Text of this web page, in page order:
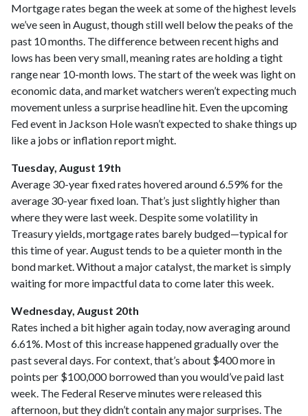
Mortgage rates began the week at some of the highest levels
we’ve seen in August, though still well below the peaks of the
past 10 months. The difference between recent highs and
lows has been very small, meaning rates are holding a tight
range near 10-month lows. The start of the week was light on
economic data, and market watchers weren’t expecting much
movement unless a surprise headline hit. Even the upcoming
Fed event in Jackson Hole wasn’t expected to shake things up
like a jobs or inflation report might.
Tuesday, August 19th
Average 30-year fixed rates hovered around 6.59% for the
average 30-year fixed loan. That’s just slightly higher than
where they were last week. Despite some volatility in
Treasury yields, mortgage rates barely budged—typical for
this time of year. August tends to be a quieter month in the
bond market. Without a major catalyst, the market is simply
waiting for more impactful data to come later this week.
Wednesday, August 20th
Rates inched a bit higher again today, now averaging around
6.61%. Most of this increase happened gradually over the
past several days. For context, that’s about $400 more in
points per $100,000 borrowed than you would’ve paid last
week. The Federal Reserve minutes were released this
afternoon, but they didn’t contain any major surprises. The